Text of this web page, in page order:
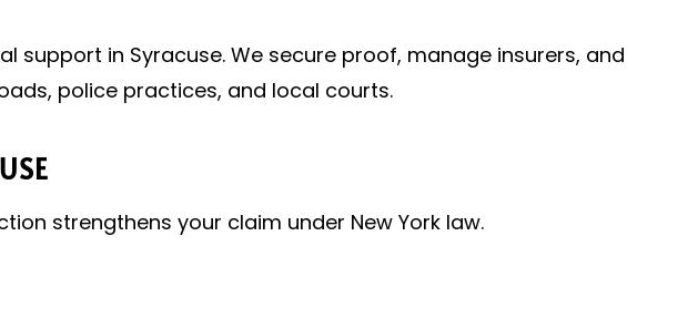
in Syracuse. We secure proof, manage insurers, and
police practices, and local courts.
strengthens your claim under New York law.